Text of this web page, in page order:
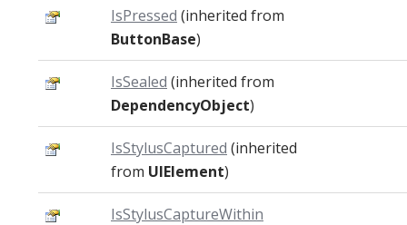
IsPressed (inherited from
ButtonBase)
IsSealed (inherited from
DependencyObject)
IsStylusCaptured (inherited
from UIElement)
IsStylusCaptureWithin